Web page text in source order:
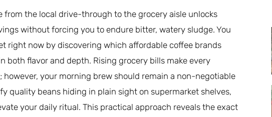
the local drive-through to the grocery aisle unlocks
without forcing you to endure bitter, watery sludge. You
right now by discovering which affordable coffee brands
both flavor and depth. Rising grocery bills make every
your morning brew should remain a non-negotiable
quality beans hiding in plain sight on supermarket shelves,
your daily ritual. This practical approach reveals the exact